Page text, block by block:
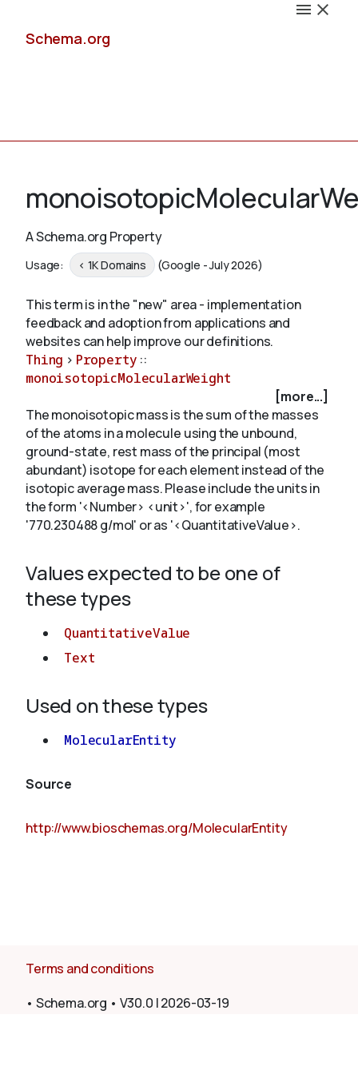
Schema.org
Schemas
Validate
About
A Schema.org Property
Usage: < 1K Domains (Google - July 2026)
This term is in the "new" area - implementation
feedback and adoption from applications and
websites can help improve our definitions.
Thing > Property ::
monoisotopicMolecularWeight
[more...]
The monoisotopic mass is the sum of the masses
of the atoms in a molecule using the unbound,
ground-state, rest mass of the principal (most
abundant) isotope for each element instead of the
isotopic average mass. Please include the units in
the form '<Number> <unit>', for example
'770.230488 g/mol' or as '<QuantitativeValue>.
Values expected to be one of
these types
QuantitativeValue
Text
Used on these types
MolecularEntity
Source
http://www.bioschemas.org/MolecularEntity
Terms and conditions
• Schema.org • V30.0 |2026-03-19